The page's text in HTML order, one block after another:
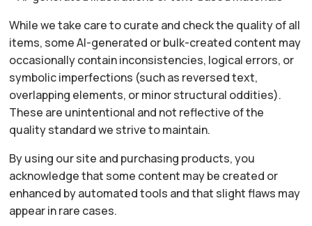
While we take care to curate and check the quality of all
items, some AI-generated or bulk-created content may
occasionally contain inconsistencies, logical errors, or
symbolic imperfections (such as reversed text,
overlapping elements, or minor structural oddities).
These are unintentional and not reflective of the
quality standard we strive to maintain.
By using our site and purchasing products, you
acknowledge that some content may be created or
enhanced by automated tools and that slight flaws may
appear in rare cases.